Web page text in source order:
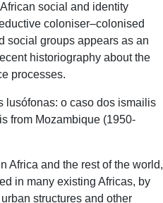
social and identity
coloniser–colonised
social groups appears as an
historiography about the
processes.
lusófonas: o caso dos ismailis
from Mozambique (1950-
Africa and the rest of the world,
in many existing Africas, by
structures and other